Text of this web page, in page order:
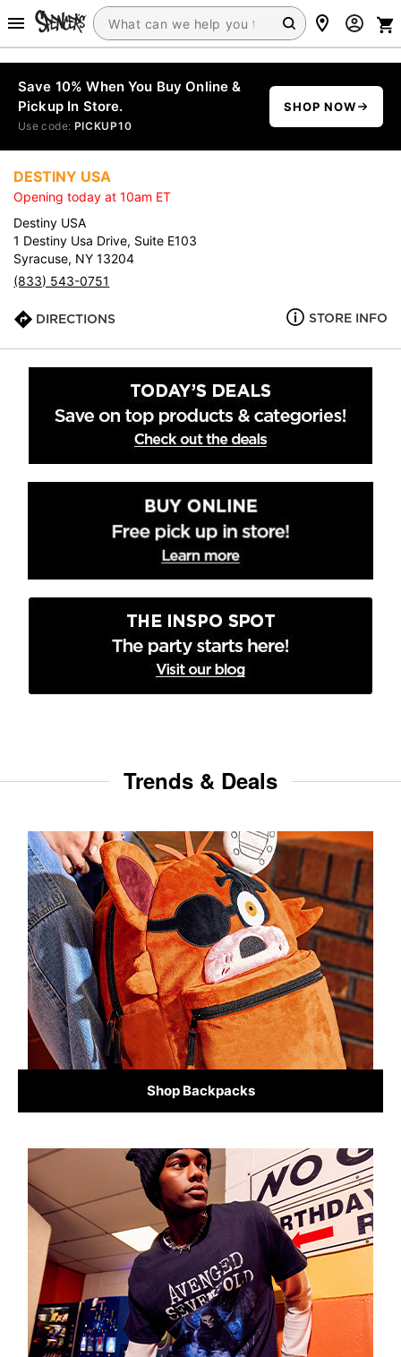
Save 10% When You Buy Online &
Pickup In Store.
Use code: PICKUP10
SHOP NOW
DESTINY USA
Opening today at 10am ET
Destiny USA
1 Destiny Usa Drive, Suite E103
Syracuse, NY 13204
(833) 543-0751
DIRECTIONS STORE INFO
Trends & Deals
Shop Backpacks